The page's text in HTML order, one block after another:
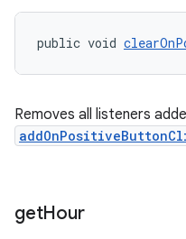
public void
Removes all listeners
getHour